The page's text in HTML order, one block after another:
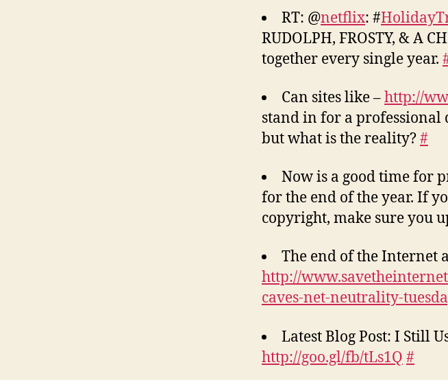
RT: @netflix: #
RUDOLPH, FROSTY, & A
together every single year.
Can sites like –http://
stand in for a professional
but what is the reality?#
Now is a good time for
for the end of the year. If
copyright, make sure you
The end of the Internet
http://
caves-net-neutrality-
Latest Blog Post: I Still
http://goo.gl/fb/tLs1Q #